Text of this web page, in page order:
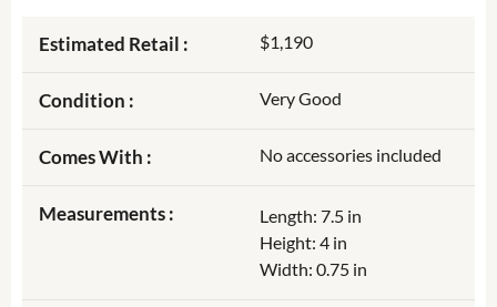
Estimated Retail : $1,190
Condition : Very Good
Comes With : No accessories included
Measurements :
Length: 7.5 in
Height: 4 in
Width: 0.75 in